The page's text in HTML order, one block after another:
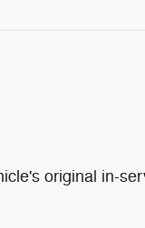
original in-